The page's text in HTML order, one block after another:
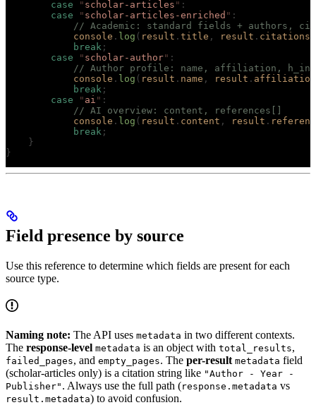
        case
" scholar-articles " :
        case
" scholar-articles-enriched " :
// Academic: standard fields + authors,
            console
. log ( result . title , result . citations
            break
;
        case
" scholar-author" :
// Author profile: name, affiliation,
            console
. log ( result . name , result . affiliation
            break
;
        case
" ai " :
            // AI overview: content, references[]
            console
. log ( result . content , result .
            break
;
    }
}
Field presence by source
Use this reference to determine which fields are present for each
source type.
Naming note: The API uses metadata in two different contexts.
The response-level metadata is an object with total_results,
failed_pages, and empty_pages. The per-result metadata field
(scholar-articles only) is a citation string like "Author - Year -
Publisher" . Always use the full path (response.metadata vs
result.metadata) to avoid confusion.